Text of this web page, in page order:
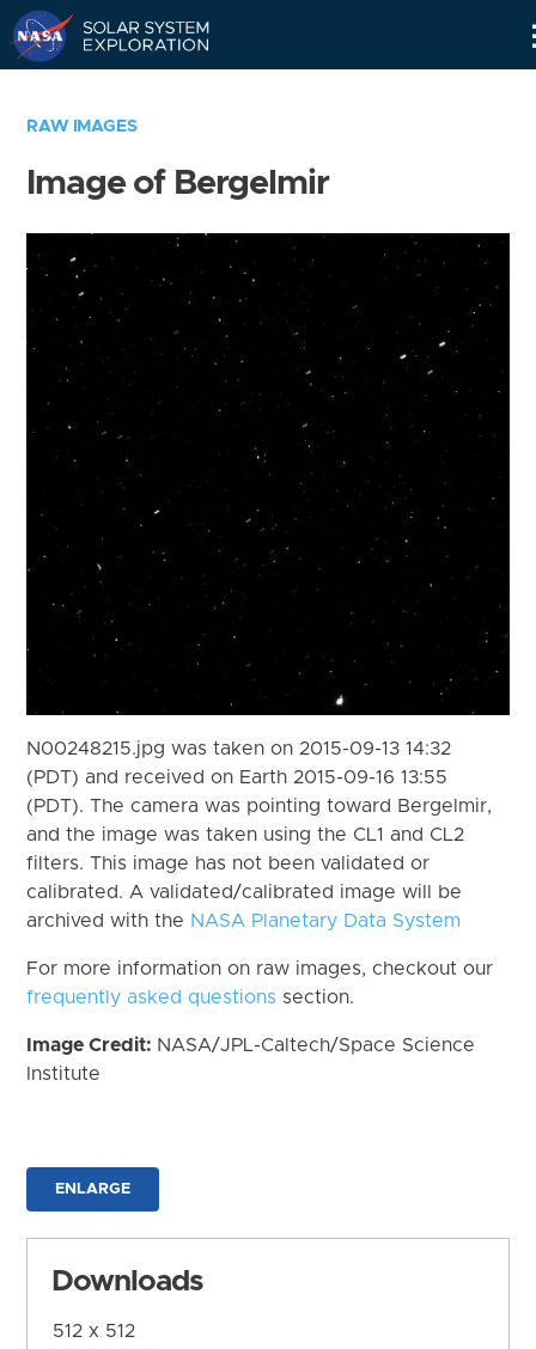
RAW IMAGES
Image of Bergelmir
N00248215.jpg was taken on 2015-09-13 14:32
(PDT) and received on Earth 2015-09-16 13:55
(PDT). The camera was pointing toward Bergelmir,
and the image was taken using the CL1 and CL2
filters. This image has not been validated or
calibrated. A validated/calibrated image will be
archived with the NASA Planetary Data System
For more information on raw images, checkout our
frequently asked questions section.
Image Credit: NASA/JPL-Caltech/Space Science
Institute
ENLARGE
Downloads
512 x 512